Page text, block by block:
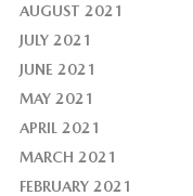
AUGUST 2021
JULY 2021
JUNE 2021
MAY 2021
APRIL 2021
MARCH 2021
FEBRUARY 2021